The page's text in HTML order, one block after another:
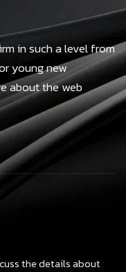
in such a level from
young new
about the web
the details about